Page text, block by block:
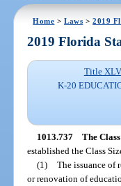
Home >Laws >2019
2019 Florida
Title
K-20
1013.737 The
established the Class
(1) The issuance of
or renovation of